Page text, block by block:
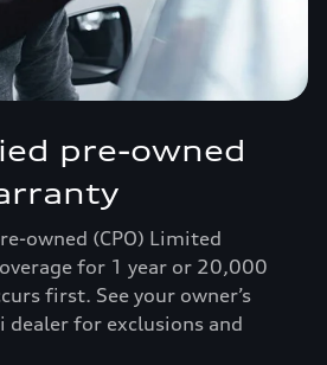
pre-owned
owned (CPO) Limited
for 1 year or 20,000
first. See your owner’s
dealer for exclusions and